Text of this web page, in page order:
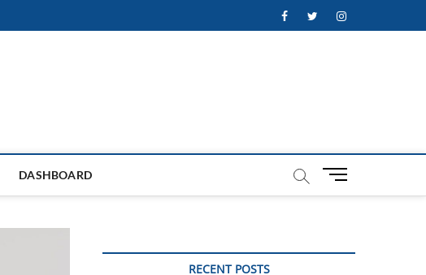
FacebookTwitterInstagram
DASHBOARD
M
RECENT POSTS